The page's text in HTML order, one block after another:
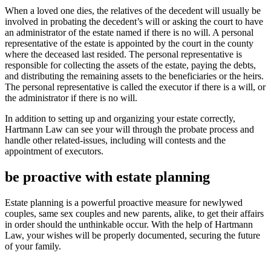
When a loved one dies, the relatives of the decedent will usually be
involved in probating the decedent’s will or asking the court to have
an administrator of the estate named if there is no will. A personal
representative of the estate is appointed by the court in the county
where the deceased last resided. The personal representative is
responsible for collecting the assets of the estate, paying the debts,
and distributing the remaining assets to the beneficiaries or the heirs.
The personal representative is called the executor if there is a will, or
the administrator if there is no will.
In addition to setting up and organizing your estate correctly,
Hartmann Law can see your will through the probate process and
handle other related-issues, including will contests and the
appointment of executors.
be proactive with estate planning
Estate planning is a powerful proactive measure for newlywed
couples, same sex couples and new parents, alike, to get their affairs
in order should the unthinkable occur. With the help of Hartmann
Law, your wishes will be properly documented, securing the future
of your family.